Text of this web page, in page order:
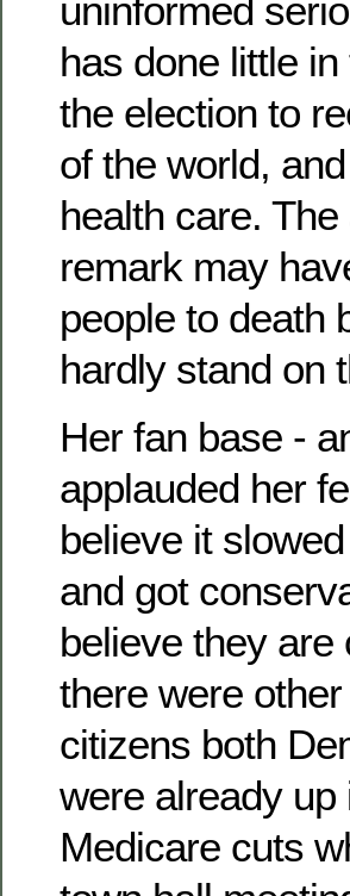
uninformed
has done little
the election to
of the world,
health care. The
remark may
people to death
hardly stand on
Her fan base -
applauded her
believe it
and got
believe they
there were
citizens both
were already
Medicare cuts